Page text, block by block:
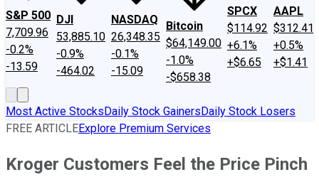
S&P 500
7,709.96
-0.2%
-13.59
DJI
53,885.10
-0.9%
-464.02
NASDAQ
26,348.35
-0.1%
-15.09
Bitcoin
$64,149.00
-1.0%
-$658.38
SPCX
$114.92
+6.1%
+$6.65
AAPL
$312.41
+0.5%
+$1.41
Most Active StocksDaily Stock GainersDaily Stock Losers
FREE ARTICLEExplore Premium Services
Kroger Customers Feel the Price Pinch